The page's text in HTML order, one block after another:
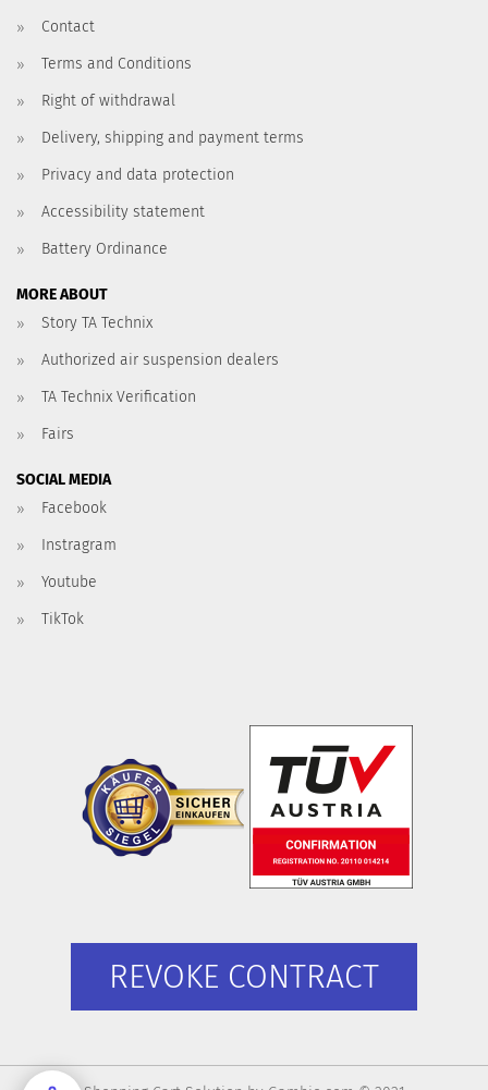
Contact
Terms and Conditions
Right of withdrawal
Delivery, shipping and payment terms
Privacy and data protection
Accessibility statement
Battery Ordinance
MORE ABOUT
Story TA Technix
Authorized air suspension dealers
TA Technix Verification
Fairs
SOCIAL MEDIA
Facebook
Instragram
Youtube
TikTok
REVOKE CONTRACT